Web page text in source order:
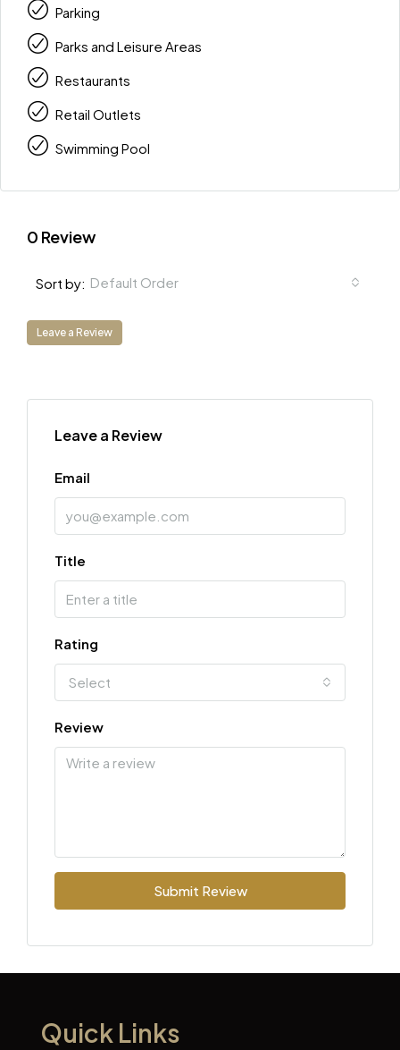
Parking
Parks and Leisure Areas
Restaurants
Retail Outlets
Swimming Pool
0 Review
Sort by: Default Order
Leave a Review
Leave a Review
Email
Title
Rating
Select
Review
Submit Review
Quick Links